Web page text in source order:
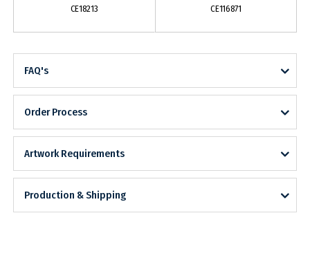
CE18213 CE116871
FAQ's
Order Process
Artwork Requirements
Production & Shipping